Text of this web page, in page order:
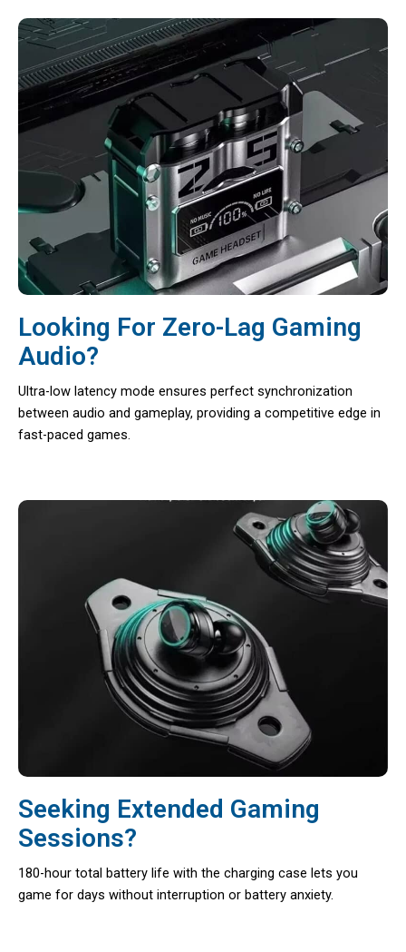
Looking For Zero-Lag Gaming
Audio?
Ultra-low latency mode ensures perfect synchronization
between audio and gameplay, providing a competitive edge in
fast-paced games.
Seeking Extended Gaming
Sessions?
180-hour total battery life with the charging case lets you
game for days without interruption or battery anxiety.